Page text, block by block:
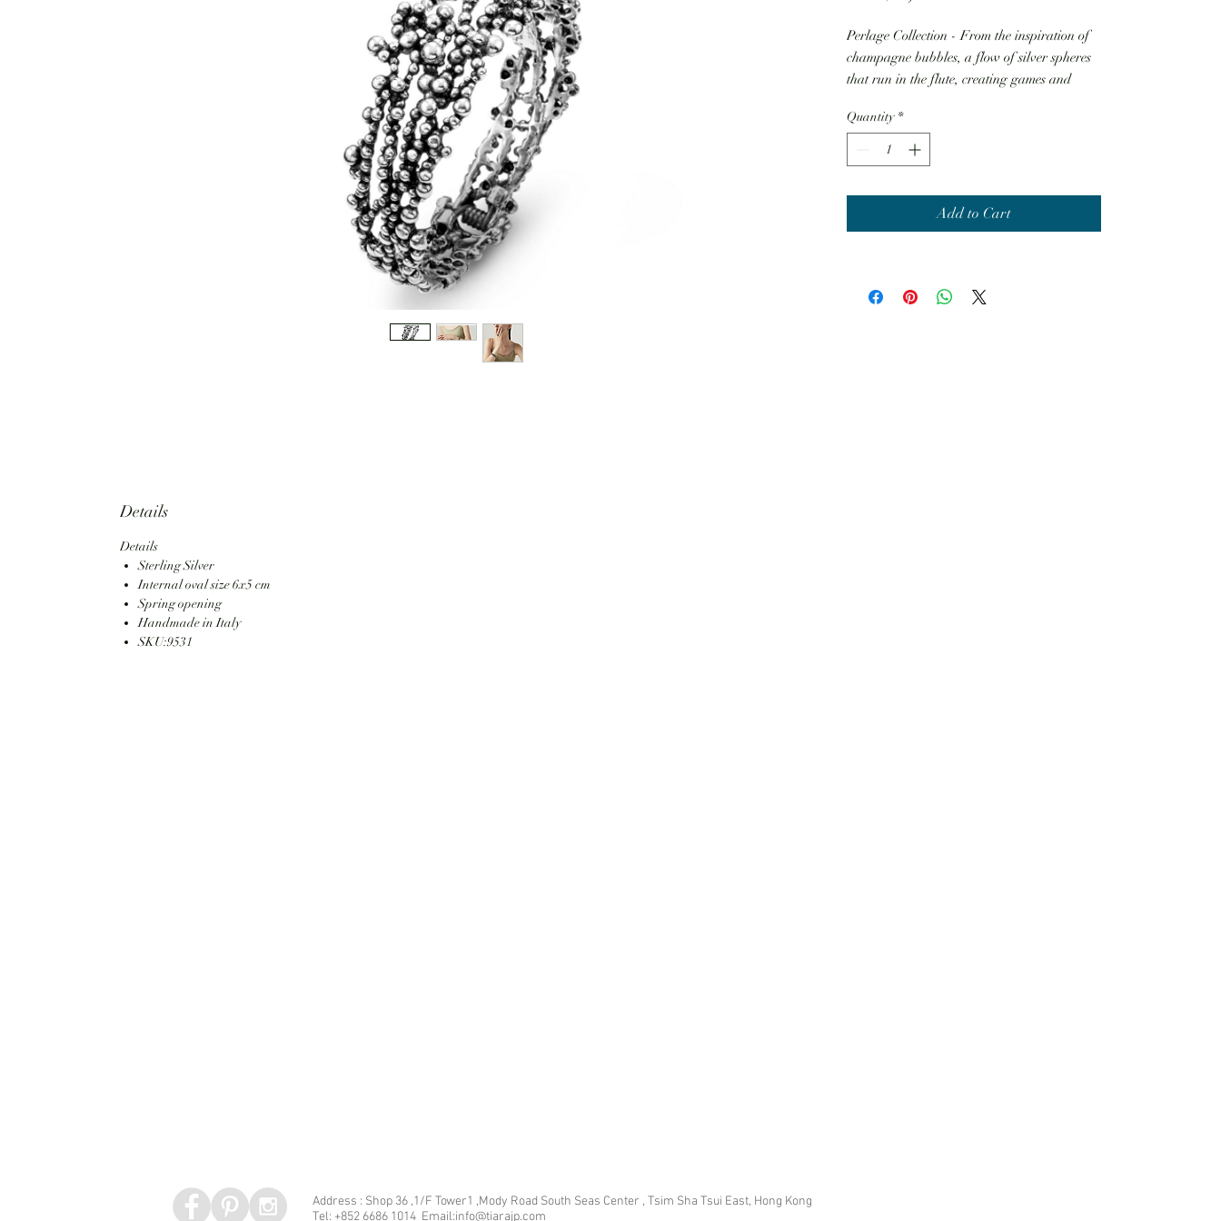
Perlage Collection - From the inspiration of
champagne bubbles, a flow of silver spheres
that run in the flute, creating games and
night.
Quantity *
Add to Cart
Details
Details
Sterling Silver
Internal oval size 6x5 cm
Spring opening
Handmade in Italy
SKU:9531
Address : Shop 36 ,1/F Tower1 ,Mody Road South Seas Center , Tsim Sha Tsui East, Hong Kong
Tel: +852 6686 1014 Email:info@tiarajp.com